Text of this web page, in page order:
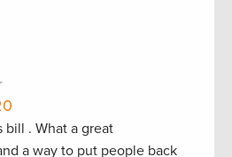
bill . What a great
a way to put people back